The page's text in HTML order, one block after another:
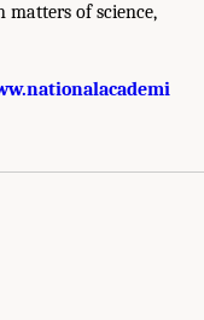
matters of science,